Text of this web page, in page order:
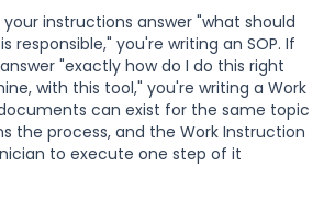
instructions answer "what should
responsible," you're writing an SOP. If
"exactly how do I do this right
with this tool," you're writing a Work
can exist for the same topic
the process, and the Work Instruction
to execute one step of it